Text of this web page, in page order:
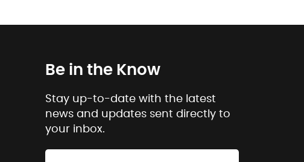
Be in the Know
Stay up-to-date with the latest
news and updates sent directly to
your inbox.